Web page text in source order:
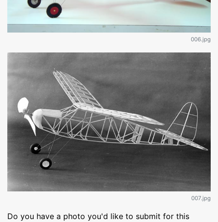
006.jpg
007.jpg
Do you have a photo you'd like to submit for this